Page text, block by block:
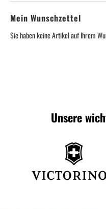
Mein Wunschzettel
Sie haben keine Artikel auf Ihrem
Unsere